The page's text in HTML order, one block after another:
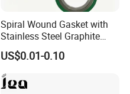
Spiral Wound Gasket with
Stainless Steel Graphite
Filler Spiral Wound Gasket
US$0.01-0.10